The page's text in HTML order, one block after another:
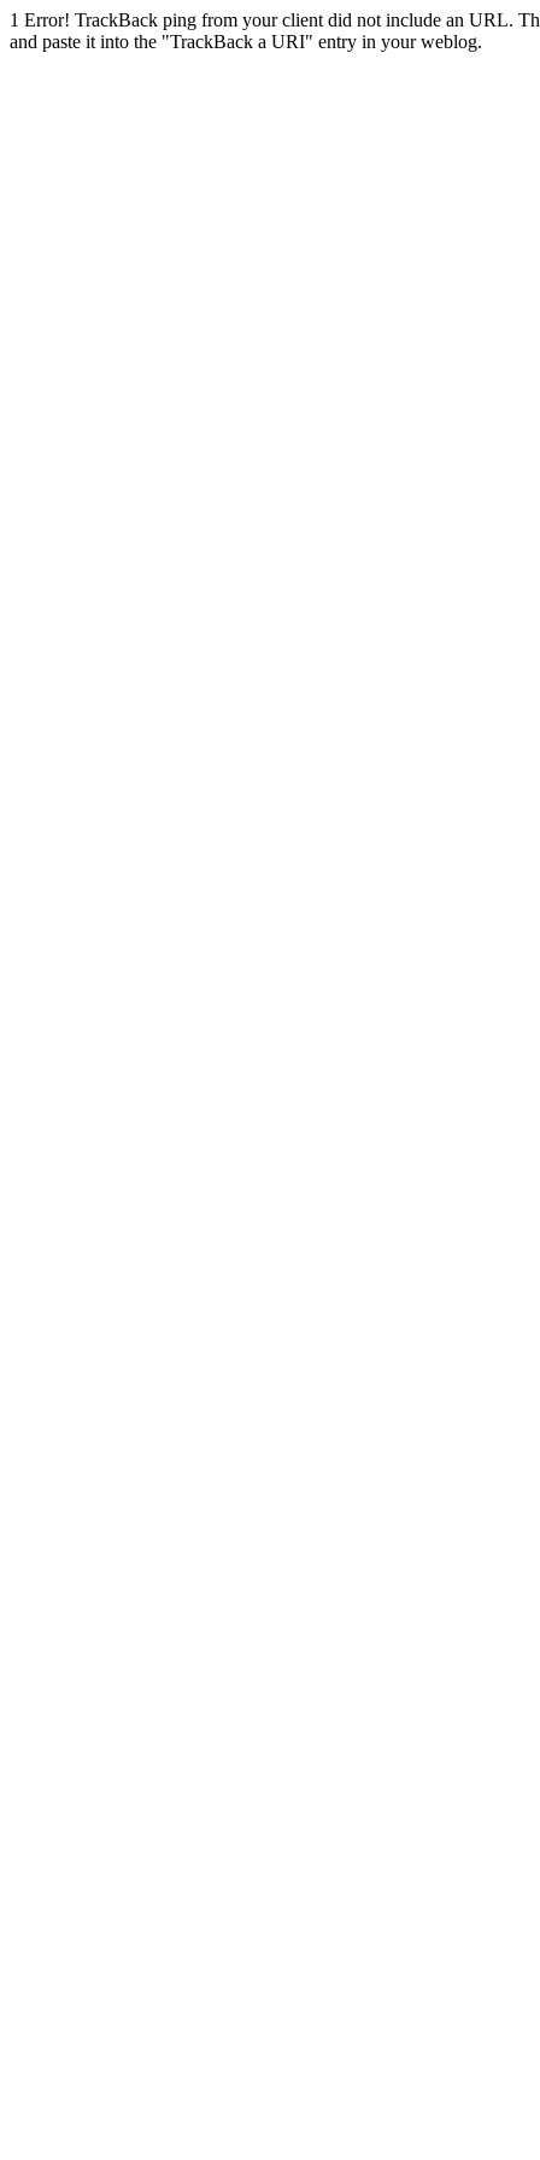
1 Error! TrackBack ping from your client did not include an URL.
and paste it into the "TrackBack a URI" entry in your weblog.